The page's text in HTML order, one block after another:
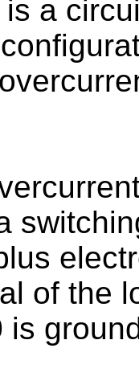
is a
of the
is